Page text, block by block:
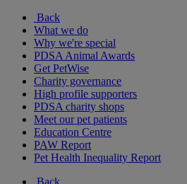
Back
What we do
Why we're special
PDSA Animal Awards
Get PetWise
Charity governance
High profile supporters
PDSA charity shops
Meet our pet patients
Education Centre
PAW Report
Pet Health Inequality Report
Back